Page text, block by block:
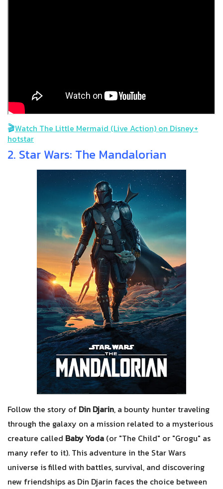
🎬Watch The Little Mermaid (Live Action) on Disney+
hotstar
2. Star Wars: The Mandalorian
Follow the story of Din Djarin, a bounty hunter traveling
through the galaxy on a mission related to a mysterious
creature called Baby Yoda (or "The Child" or "Grogu" as
many refer to it). This adventure in the Star Wars
universe is filled with battles, survival, and discovering
new friendships as Din Djarin faces the choice between